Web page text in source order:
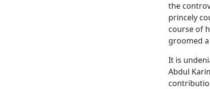
the
princely
course of
groomed
It is
Abdul